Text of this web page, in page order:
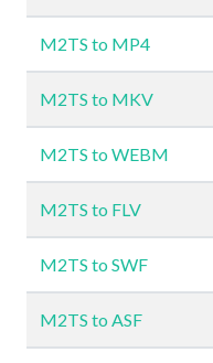
M2TS to MP4
M2TS to MKV
M2TS to WEBM
M2TS to FLV
M2TS to SWF
M2TS to ASF